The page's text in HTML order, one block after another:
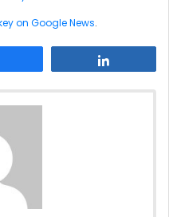
on Google News.